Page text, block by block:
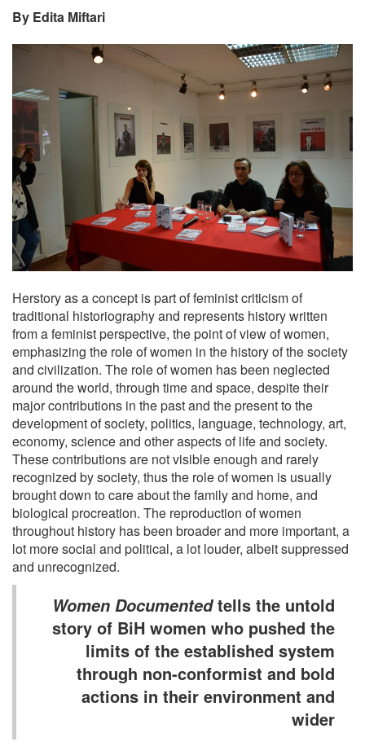
By Edita Miftari
Herstory as a concept is part of feminist criticism of
traditional historiography and represents history written
from a feminist perspective, the point of view of women,
emphasizing the role of women in the history of the society
and civilization. The role of women has been neglected
around the world, through time and space, despite their
major contributions in the past and the present to the
development of society, politics, language, technology, art,
economy, science and other aspects of life and society.
These contributions are not visible enough and rarely
recognized by society, thus the role of women is usually
brought down to care about the family and home, and
biological procreation. The reproduction of women
throughout history has been broader and more important, a
lot more social and political, a lot louder, albeit suppressed
and unrecognized.
Women Documentedtells the untold
story of BiH women who pushed the
limits of the established system
through non-conformist and bold
actions in their environment and
wider